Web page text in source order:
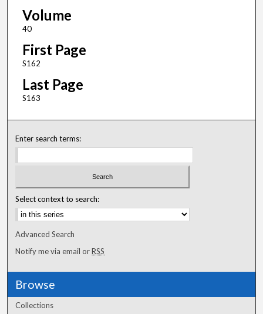
Volume
40
First Page
S162
Last Page
S163
Enter search terms:
Select context to search:
Advanced Search
Notify me via email orRSS
Browse
Collections